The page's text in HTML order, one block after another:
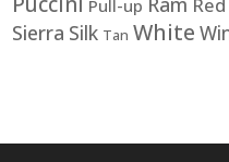
Pull-up
Sierra Silk Tan White